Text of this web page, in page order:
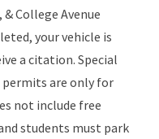
College Avenue
your vehicle is
a citation. Special
permits are only for
not include free
students must park